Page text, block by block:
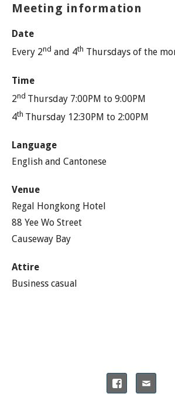
Meeting information
Date
Every 2nd and 4th Thursdays of the
Time
2nd Thursday 7:00PM to 9:00PM
4th Thursday 12:30PM to 2:00PM
Language
English and Cantonese
Venue
Regal Hongkong Hotel
88 Yee Wo Street
Causeway Bay
Attire
Business casual